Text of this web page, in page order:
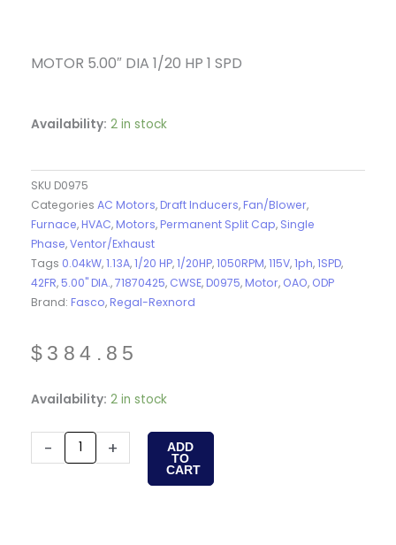
MOTOR 5.00″ DIA 1/20 HP 1 SPD
Availability: 2 in stock
SKU D0975
Categories AC Motors, Draft Inducers, Fan/Blower,
Furnace, HVAC, Motors, Permanent Split Cap, Single
Phase,Ventor/Exhaust
Tags 0.04kW,1.13A,1/20 HP,1/20HP,1050RPM,115V,1ph,1SPD,
42FR, 5.00" DIA.,71870425, CWSE, D0975, Motor, OAO, ODP
Brand: Fasco, Regal-Rexnord
$ 384.85
Availability: 2 in stock
-
D0975
-
+
ADD
TO
CART